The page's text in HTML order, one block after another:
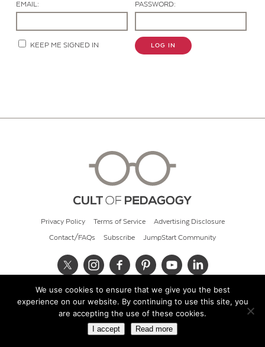
EMAIL: PASSWORD:
KEEP ME SIGNED IN LOG IN
Privacy Policy Terms of Service Advertising Disclosure
Contact/FAQs Subscribe JumpStart Community
© 2026 Cult of Pedagogy
We use cookies to ensure that we give you the best
experience on our website. By continuing to use this site, you
are accepting the use of these cookies.
I accept Read more